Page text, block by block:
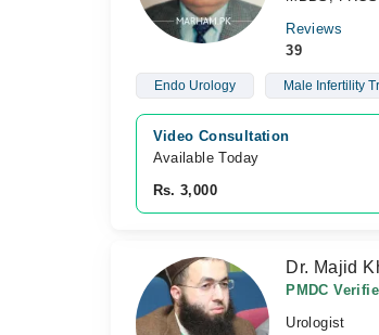
Reviews
39
Endo Urology Male Infertility
Video Consultation
Available Today
Rs. 3,000
Dr. Majid
PMDC
Urologist